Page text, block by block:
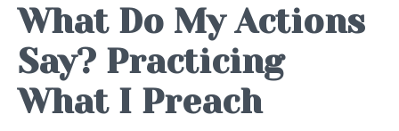
What Do My Actions
Say? Practicing
What I Preach